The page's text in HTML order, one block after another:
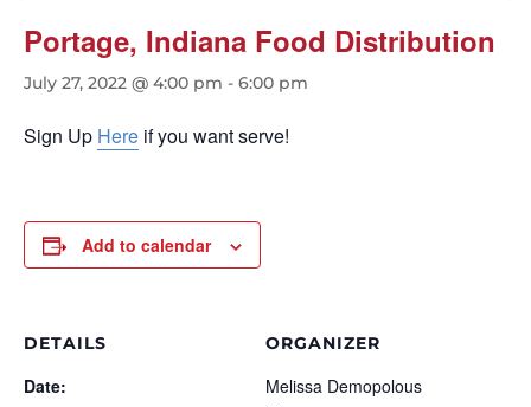
Portage, Indiana Food Distribution
July 27, 2022 @ 4:00 pm - 6:00 pm
Sign Up Here if you want serve!
Add to calendar
DETAILS
Date:
ORGANIZER
Melissa Demopolous